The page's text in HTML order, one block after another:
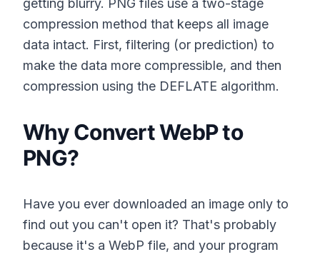
getting blurry. PNG files use a two-stage
compression method that keeps all image
data intact. First, filtering (or prediction) to
make the data more compressible, and then
compression using the DEFLATE algorithm.
Why Convert WebP to
PNG?
Have you ever downloaded an image only to
find out you can't open it? That's probably
because it's a WebP file, and your program